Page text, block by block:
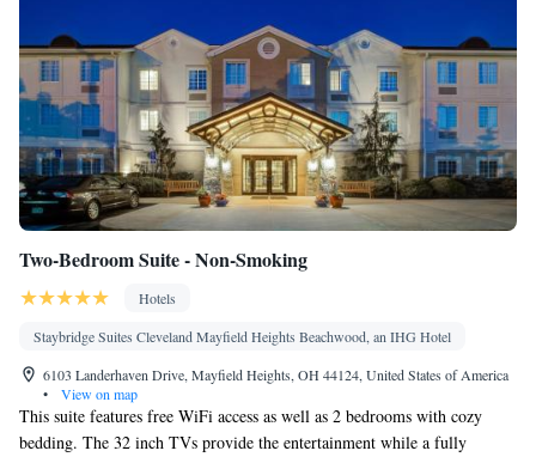
Two-Bedroom Suite - Non-Smoking
Hotels
Staybridge Suites Cleveland Mayfield Heights Beachwood, an IHG Hotel
6103 Landerhaven Drive, Mayfield Heights, OH 44124, United States of America
•
View on map
This suite features free WiFi access as well as 2 bedrooms with cozy
bedding. The 32 inch TVs provide the entertainment while a fully